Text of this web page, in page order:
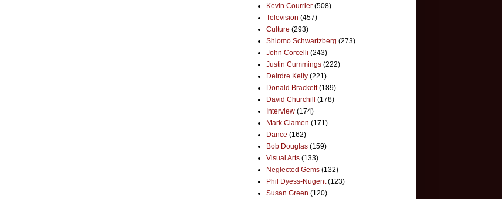
Kevin Courrier (508)
Television (457)
Culture (293)
Shlomo Schwartzberg (273)
John Corcelli (243)
Justin Cummings (222)
Deirdre Kelly (221)
Donald Brackett (189)
David Churchill
(178)
Interview (174)
Mark Clamen (171)
Dance (162)
Bob Douglas (159)
Visual Arts (133)
Neglected Gems (132)
Phil Dyess-Nugent (123)
Susan Green (120)